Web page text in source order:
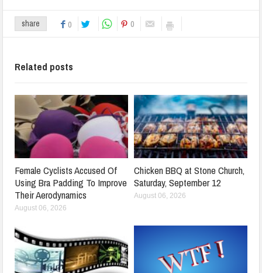
share 0 0
Related posts
Female Cyclists Accused Of
Using Bra Padding To Improve
Their Aerodynamics
August 06, 2026
Chicken BBQ at Stone Church,
Saturday, September 12
August 06, 2026